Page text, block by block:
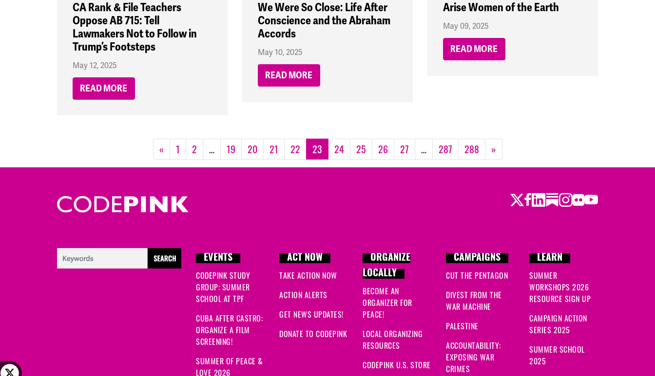
CA Rank & File Teachers
Oppose AB 715: Tell
Lawmakers Not to Follow in
Trump’s Footsteps
May 12, 2025
READ MORE
We Were So Close: Life After
Conscience and the Abraham
Accords
May 10, 2025
READ MORE
Arise Women of the Earth
May 09, 2025
READ MORE
« 1 2 … 19 20 21 22 23 24 25 26 27 … 287 288 »
Twitter
Facebook
LinkedIn
Substack
Instagram
Flickr
Youtube
EVENTS
CODEPINK STUDY
GROUP: SUMMER
SCHOOL AT TPF
CUBA AFTER CASTRO:
ORGANIZE A FILM
SCREENING!
SUMMER OF PEACE &
LOVE 2026
ACT NOW
TAKE ACTION NOW
ACTION ALERTS
GET NEWS UPDATES!
DONATE TO CODEPINK
ORGANIZE
LOCALLY
BECOME AN
ORGANIZER FOR
PEACE!
LOCAL ORGANIZING
RESOURCES
CODEPINK U.S. STORE
CAMPAIGNS
CUT THE PENTAGON
DIVEST FROM THE
WAR MACHINE
PALESTINE
ACCOUNTABILITY:
EXPOSING WAR
CRIMES
LEARN
SUMMER
WORKSHOPS 2026
RESOURCE SIGN UP
CAMPAIGN ACTION
SERIES 2025
SUMMER SCHOOL
2025